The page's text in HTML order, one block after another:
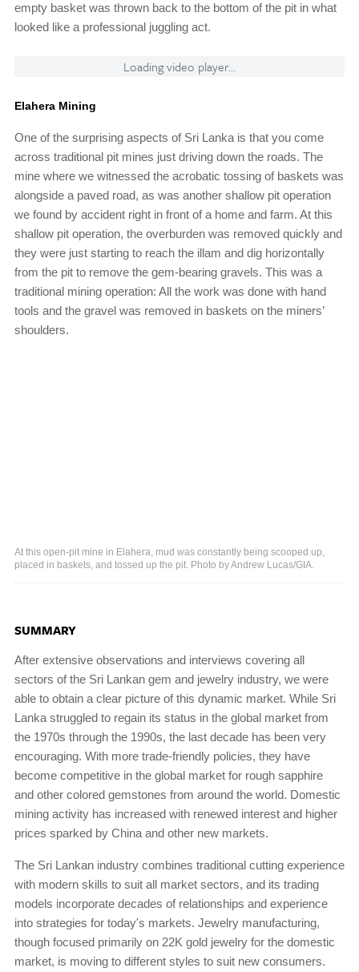
empty basket was thrown back to the bottom of the pit in what
looked like a professional juggling act.
Loading video player...
Elahera Mining
One of the surprising aspects of Sri Lanka is that you come
across traditional pit mines just driving down the roads. The
mine where we witnessed the acrobatic tossing of baskets was
alongside a paved road, as was another shallow pit operation
we found by accident right in front of a home and farm. At this
shallow pit operation, the overburden was removed quickly and
they were just starting to reach the illam and dig horizontally
from the pit to remove the gem-bearing gravels. This was a
traditional mining operation: All the work was done with hand
tools and the gravel was removed in baskets on the miners’
shoulders.
At this open-pit mine in Elahera, mud was constantly being scooped up,
placed in baskets, and tossed up the pit. Photo by Andrew Lucas/GIA.
SUMMARY
After extensive observations and interviews covering all
sectors of the Sri Lankan gem and jewelry industry, we were
able to obtain a clear picture of this dynamic market. While Sri
Lanka struggled to regain its status in the global market from
the 1970s through the 1990s, the last decade has been very
encouraging. With more trade-friendly policies, they have
become competitive in the global market for rough sapphire
and other colored gemstones from around the world. Domestic
mining activity has increased with renewed interest and higher
prices sparked by China and other new markets.
The Sri Lankan industry combines traditional cutting experience
with modern skills to suit all market sectors, and its trading
models incorporate decades of relationships and experience
into strategies for today's markets. Jewelry manufacturing,
though focused primarily on 22K gold jewelry for the domestic
market, is moving to different styles to suit new consumers.